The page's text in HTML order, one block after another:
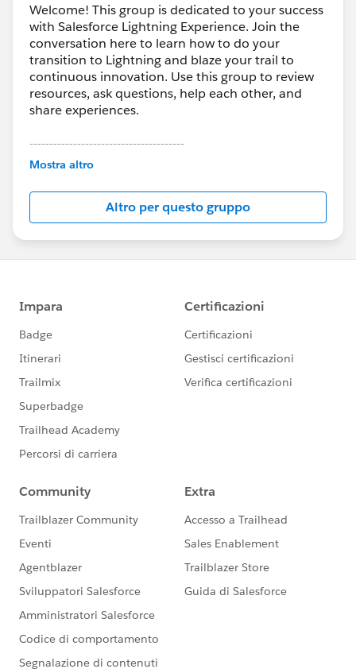
Welcome! This group is dedicated to your success
with Salesforce Lightning Experience. Join the
conversation here to learn how to do your
transition to Lightning and blaze your trail to
continuous innovation. Use this group to review
resources, ask questions, help each other, and
share experiences.
---------------------------------------
This group is maintained and moderated by
this group falls under the official Forward-Looking
http://investor.salesforce.com/about-
us/investor/forward-looking-
statements/default.aspx
Mostra altro
Altro per questo gruppo